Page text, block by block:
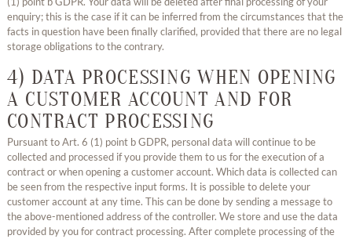
enquiry; this is the case if it can be inferred from the circumstances that the
facts in question have been finally clarified, provided that there are no legal
storage obligations to the contrary.
4) DATA PROCESSING WHEN OPENING
A CUSTOMER ACCOUNT AND FOR
CONTRACT PROCESSING
Pursuant to Art. 6 (1) point b GDPR, personal data will continue to be
collected and processed if you provide them to us for the execution of a
contract or when opening a customer account. Which data is collected can
be seen from the respective input forms. It is possible to delete your
customer account at any time. This can be done by sending a message to
the above-mentioned address of the controller. We store and use the data
provided by you for contract processing. After complete processing of the